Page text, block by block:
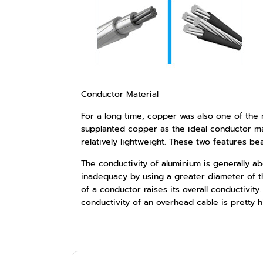
Conductor Material
For a long time, copper was also one of the
supplanted copper as the ideal conductor
relatively lightweight. These two features
The conductivity of aluminium is generally
inadequacy by using a greater diameter of
of a conductor raises its overall
conductivity of an overhead cable is pretty